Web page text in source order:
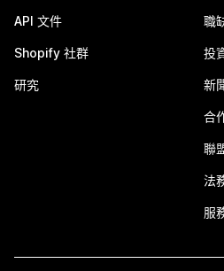
API 文件
Shopify 社群
研究
職
投
新
合
聯
法
服